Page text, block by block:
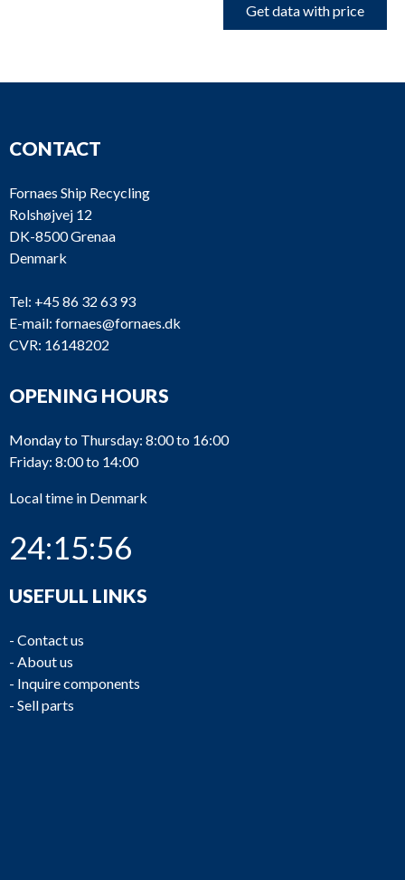
Get data with price
CONTACT
Fornaes Ship Recycling
Rolshøjvej 12
DK-8500 Grenaa
Denmark
Tel: +45 86 32 63 93
E-mail: fornaes@fornaes.dk
CVR: 16148202
OPENING HOURS
Monday to Thursday: 8:00 to 16:00
Friday: 8:00 to 14:00
Local time in Denmark
24:15:56
USEFULL LINKS
- Contact us
- About us
- Inquire components
- Sell parts